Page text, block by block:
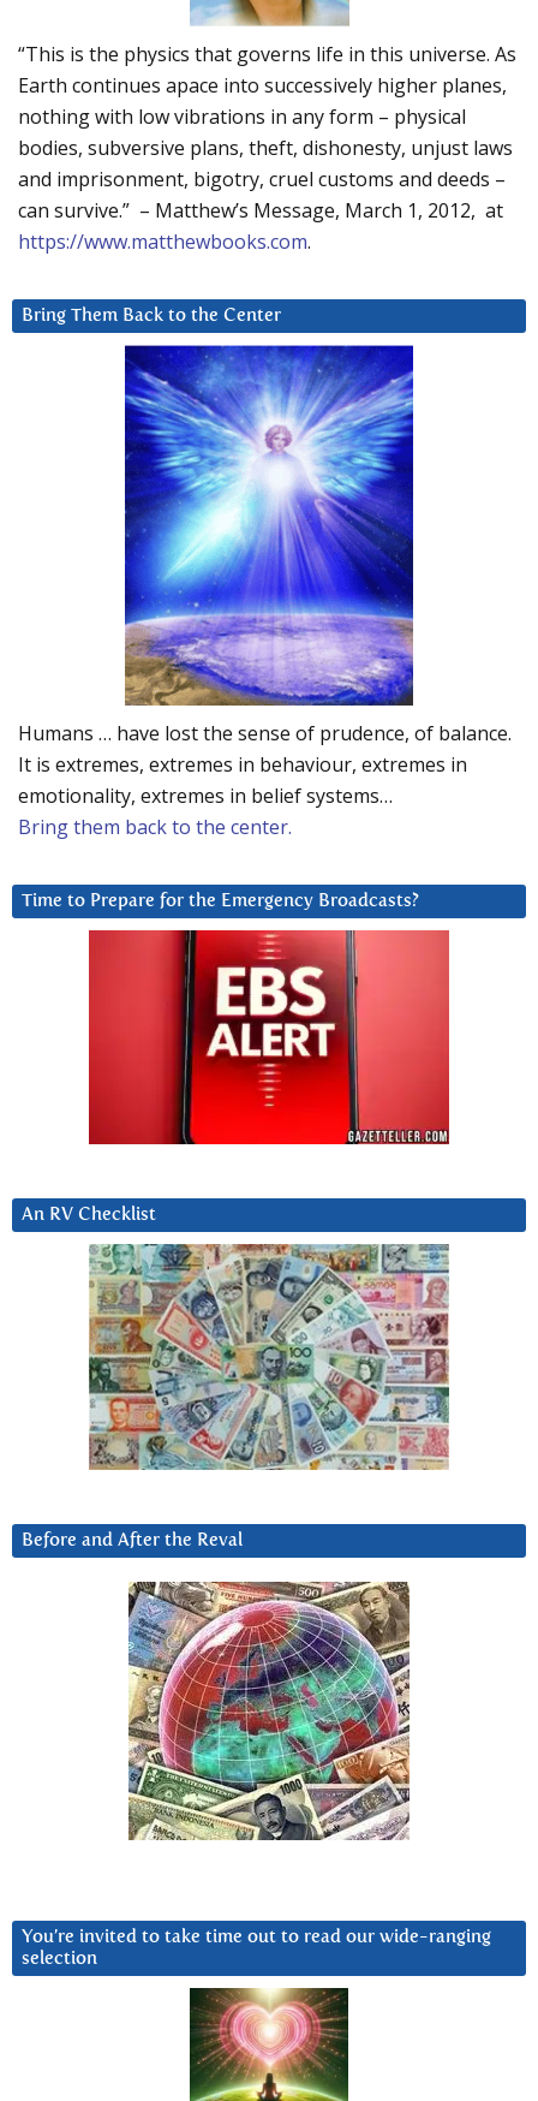
“This is the physics that governs life in this universe. As
Earth continues apace into successively higher planes,
nothing with low vibrations in any form – physical
bodies, subversive plans, theft, dishonesty, unjust laws
and imprisonment, bigotry, cruel customs and deeds –
can survive.” – Matthew’s Message, March 1, 2012, at
https://www.matthewbooks.com.
Bring Them Back to the Center
Humans … have lost the sense of prudence, of balance.
It is extremes, extremes in behaviour, extremes in
emotionality, extremes in belief systems…
Bring them back to the center.
Time to Prepare for the Emergency Broadcasts?
An RV Checklist
Before and After the Reval
You’re invited to take time out to read our wide-ranging
selection